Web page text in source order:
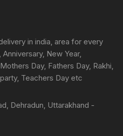
in india, area for every
New Year,
Day, Fathers Day, Rakhi,
Teachers Day etc
Dehradun, Uttarakhand -